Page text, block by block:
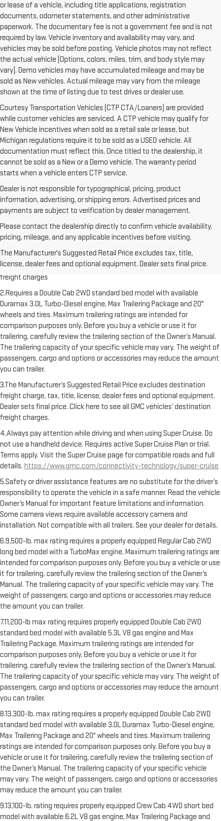
or lease of a vehicle, including title applications, registration
documents, odometer statements, and other administrative
paperwork. The documentary fee is not a government fee and is not
required by law. Vehicle inventory and availability may vary, and
vehicles may be sold before posting. Vehicle photos may not reflect
the actual vehicle (Options, colors, miles, trim, and body style may
vary). Demo vehicles may have accumulated mileage and may be
sold as New vehicles. Actual mileage may vary from the mileage
shown at the time of listing due to test drives or dealer use.
Courtesy Transportation Vehicles (CTP CTA/Loaners) are provided
while customer vehicles are serviced. A CTP vehicle may qualify for
New Vehicle incentives when sold as a retail sale or lease, but
Michigan regulations require it to be sold as a USED vehicle. All
documentation must reflect this. Once titled to the dealership, it
cannot be sold as a New or a Demo vehicle. The warranty period
starts when a vehicle enters CTP service.
Dealer is not responsible for typographical, pricing, product
information, advertising, or shipping errors. Advertised prices and
payments are subject to verification by dealer management.
Please contact the dealership directly to confirm vehicle availability,
pricing, mileage, and any applicable incentives before visiting.
The Manufacturer's Suggested Retail Price excludes tax, title,
license, dealer fees and optional equipment. Dealer sets final price.
freight charge, tax, title, license, dealer fees and optional equipment.
Dealer sets final price. Click here to see all GMC vehicles’ destination
freight charges
2.Requires a Double Cab 2WD standard bed model with available
Duramax 3.0L Turbo-Diesel engine, Max Trailering Package and 20"
wheels and tires. Maximum trailering ratings are intended for
comparison purposes only. Before you buy a vehicle or use it for
trailering, carefully review the trailering section of the Owner’s Manual.
The trailering capacity of your specific vehicle may vary. The weight of
passengers, cargo and options or accessories may reduce the amount
you can trailer.
3.The Manufacturer’s Suggested Retail Price excludes destination
freight charge, tax, title, license, dealer fees and optional equipment.
Dealer sets final price. Click here to see all GMC vehicles’ destination
freight charges.
4.Always pay attention while driving and when using Super Cruise. Do
not use a handheld device. Requires active Super Cruise Plan or trial.
Terms apply. Visit the Super Cruise page for compatible roads and full
details. https://www.gmc.com/connectivity-technology/super-cruise
5.Safety or driver assistance features are no substitute for the driver’s
responsibility to operate the vehicle in a safe manner. Read the vehicle
Owner’s Manual for important feature limitations and information.
Some camera views require available accessory camera and
installation. Not compatible with all trailers. See your dealer for details.
6.9,500-lb. max rating requires a properly equipped Regular Cab 2WD
long bed model with a TurboMax engine. Maximum trailering ratings are
intended for comparison purposes only. Before you buy a vehicle or use
it for trailering, carefully review the trailering section of the Owner’s
Manual. The trailering capacity of your specific vehicle may vary. The
weight of passengers, cargo and options or accessories may reduce
the amount you can trailer.
7.11,200-lb max rating requires properly equipped Double Cab 2WD
standard bed model with available 5.3L V8 gas engine and Max
Trailering Package. Maximum trailering ratings are intended for
comparison purposes only. Before you buy a vehicle or use it for
trailering, carefully review the trailering section of the Owner’s Manual.
The trailering capacity of your specific vehicle may vary. The weight of
passengers, cargo and options or accessories may reduce the amount
you can trailer.
8.13,300-lb. max rating requires a properly equipped Double Cab 2WD
standard bed model with available 3.0L Duramax Turbo-Diesel engine,
Max Trailering Package and 20" wheels and tires. Maximum trailering
ratings are intended for comparison purposes only. Before you buy a
vehicle or use it for trailering, carefully review the trailering section of
the Owner’s Manual. The trailering capacity of your specific vehicle
may vary. The weight of passengers, cargo and options or accessories
may reduce the amount you can trailer.
9.13,100-lb. rating requires properly equipped Crew Cab 4WD short bed
model with available 6.2L V8 gas engine, Max Trailering Package and